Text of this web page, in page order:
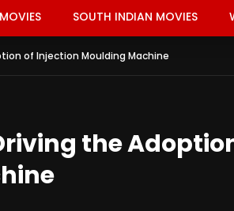
SOUTH INDIAN MOVIES
of Injection Moulding Machine
the